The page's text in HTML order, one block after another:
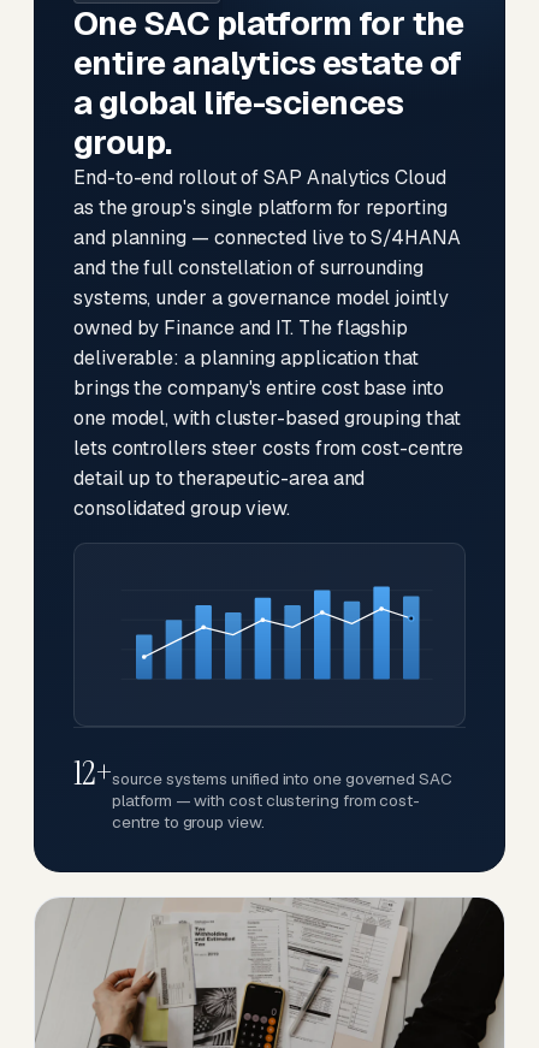
One SAC platform for the
entire analytics estate of
a global life-sciences
group.
End-to-end rollout of SAP Analytics Cloud
as the group's single platform for reporting
and planning — connected live to S/4HANA
and the full constellation of surrounding
systems, under a governance model jointly
owned by Finance and IT. The flagship
deliverable: a planning application that
brings the company's entire cost base into
one model, with cluster-based grouping that
lets controllers steer costs from cost-centre
detail up to therapeutic-area and
consolidated group view.
12+source systems unified into one governed SAC
platform — with cost clustering from cost-
centre to group view.